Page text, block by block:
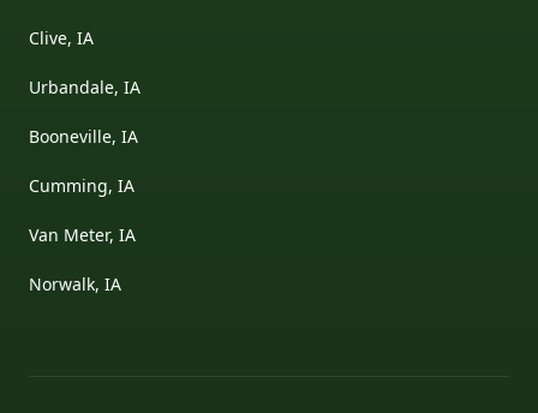
Clive, IA
Urbandale, IA
Booneville, IA
Cumming, IA
Van Meter, IA
Norwalk, IA